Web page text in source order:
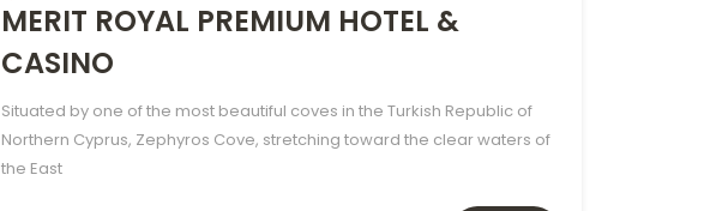
MERIT ROYAL PREMIUM HOTEL &
CASINO
Situated by one of the most beautiful coves in the Turkish Republic of
Northern Cyprus, Zephyros Cove, stretching toward the clear waters of
the East